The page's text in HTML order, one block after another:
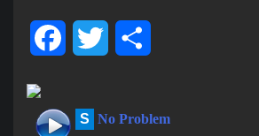
FacebookTwitter
S No Problem